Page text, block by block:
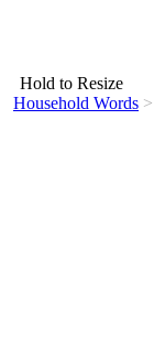
Hold to Resize
Household Words >